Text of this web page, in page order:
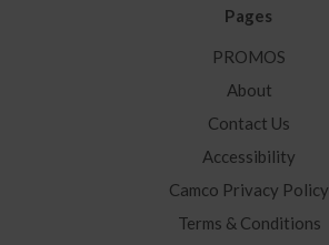
Pages
PROMOS
About
Contact Us
Accessibility
Camco Privacy Policy
Terms & Conditions